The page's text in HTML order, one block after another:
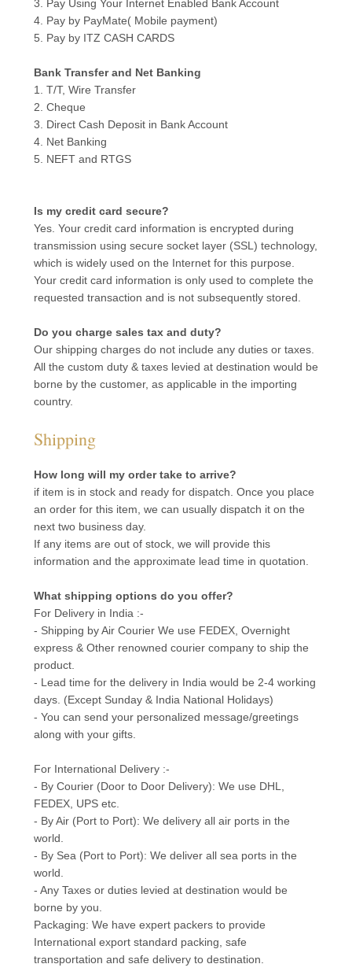
3. Pay Using Your Internet Enabled Bank Account
4. Pay by PayMate( Mobile payment)
5. Pay by ITZ CASH CARDS
Bank Transfer and Net Banking
1. T/T, Wire Transfer
2. Cheque
3. Direct Cash Deposit in Bank Account
4. Net Banking
5. NEFT and RTGS
Is my credit card secure?
Yes. Your credit card information is encrypted during
transmission using secure socket layer (SSL) technology,
which is widely used on the Internet for this purpose.
Your credit card information is only used to complete the
requested transaction and is not subsequently stored.
Do you charge sales tax and duty?
Our shipping charges do not include any duties or taxes.
All the custom duty & taxes levied at destination would be
borne by the customer, as applicable in the importing
country.
Shipping
How long will my order take to arrive?
if item is in stock and ready for dispatch. Once you place
an order for this item, we can usually dispatch it on the
next two business day.
If any items are out of stock, we will provide this
information and the approximate lead time in quotation.
What shipping options do you offer?
For Delivery in India :-
- Shipping by Air Courier We use FEDEX, Overnight
express & Other renowned courier company to ship the
product.
- Lead time for the delivery in India would be 2-4 working
days. (Except Sunday & India National Holidays)
- You can send your personalized message/greetings
along with your gifts.
For International Delivery :-
- By Courier (Door to Door Delivery): We use DHL,
FEDEX, UPS etc.
- By Air (Port to Port): We delivery all air ports in the
world.
- By Sea (Port to Port): We deliver all sea ports in the
world.
- Any Taxes or duties levied at destination would be
borne by you.
Packaging: We have expert packers to provide
International export standard packing, safe
transportation and safe delivery to destination.